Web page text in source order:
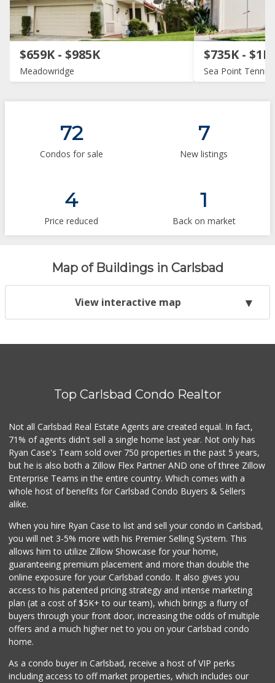
$659K - $985K
Meadowridge
$735K - $1M
Sea Point Tennis
72
Condos for sale
7
New listings
4
Price reduced
1
Back on market
Map of Buildings in Carlsbad
View interactive map
Top Carlsbad Condo Realtor
Not all Carlsbad Real Estate Agents are created equal. In fact,
71% of agents didn't sell a single home last year. Not only has
Ryan Case's Team sold over 750 properties in the past 5 years,
but he is also both a Zillow Flex Partner AND one of three Zillow
Enterprise Teams in the entire country. Which comes with a
whole host of benefits for Carlsbad Condo Buyers & Sellers
alike.
When you hire Ryan Case to list and sell your condo in Carlsbad,
you will net 3-5% more with his Premier Selling System. This
allows him to utilize Zillow Showcase for your home,
guaranteeing premium placement and more than double the
online exposure for your Carlsbad condo. It also gives you
access to his patented pricing strategy and intense marketing
plan (at a cost of $5K+ to our team), which brings a flurry of
buyers through your front door, increasing the odds of multiple
offers and a much higher net to you on your Carlsbad condo
home.
As a condo buyer in Carlsbad, receive a host of VIP perks
including access to off market properties, which includes our